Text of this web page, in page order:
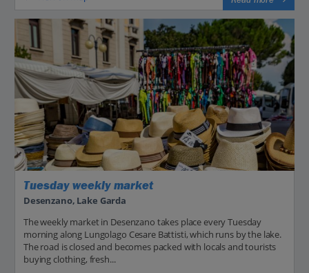
Tuesday weekly market
Desenzano, Lake Garda
The weekly market in Desenzano takes place every Tuesday
morning along Lungolago Cesare Battisti, which runs by the lake.
The road is closed and becomes packed with locals and tourists
buying clothing, fresh...